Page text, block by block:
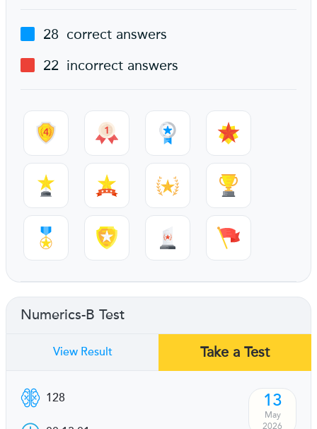
28 correct answers
22 incorrect answers
Numerics-B Test
View Result Take a Test
128 13
May
2026